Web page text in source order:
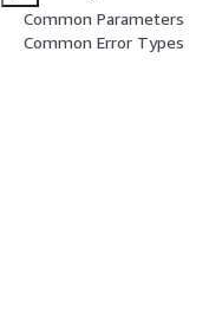
Common Parameters
Common Error Types